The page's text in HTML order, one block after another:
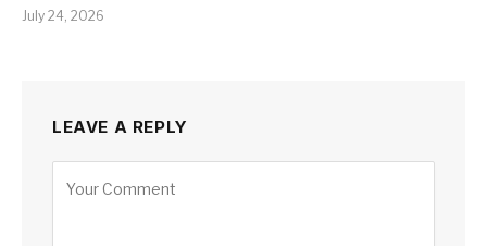
July 24, 2026
LEAVE A REPLY